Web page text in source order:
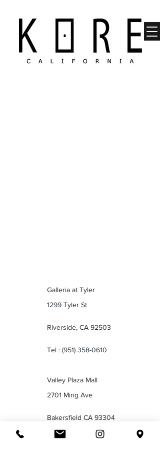
Galleria at Tyler
1299 Tyler St
Riverside, CA 92503
Tel : (951) 358-0610
Valley Plaza Mall
2701 Ming Ave
Bakersfield CA 93304
Tel :(661) 834-1035